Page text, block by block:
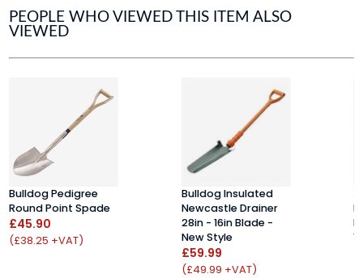
PEOPLE WHO VIEWED THIS ITEM ALSO
VIEWED
Bulldog Pedigree
Round Point Spade
£45.90
(£38.25 +VAT)
Bulldog Insulated
Newcastle Drainer
28in - 16in Blade -
New Style
£59.99
(£49.99 +VAT)